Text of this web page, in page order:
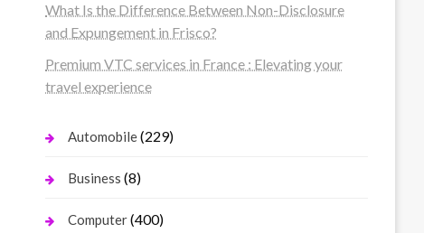
What Is the Difference Between Non-Disclosure
and Expungement in Frisco?
Premium VTC services in France : Elevating your
travel experience
Automobile(229)
Business (8)
Computer(400)